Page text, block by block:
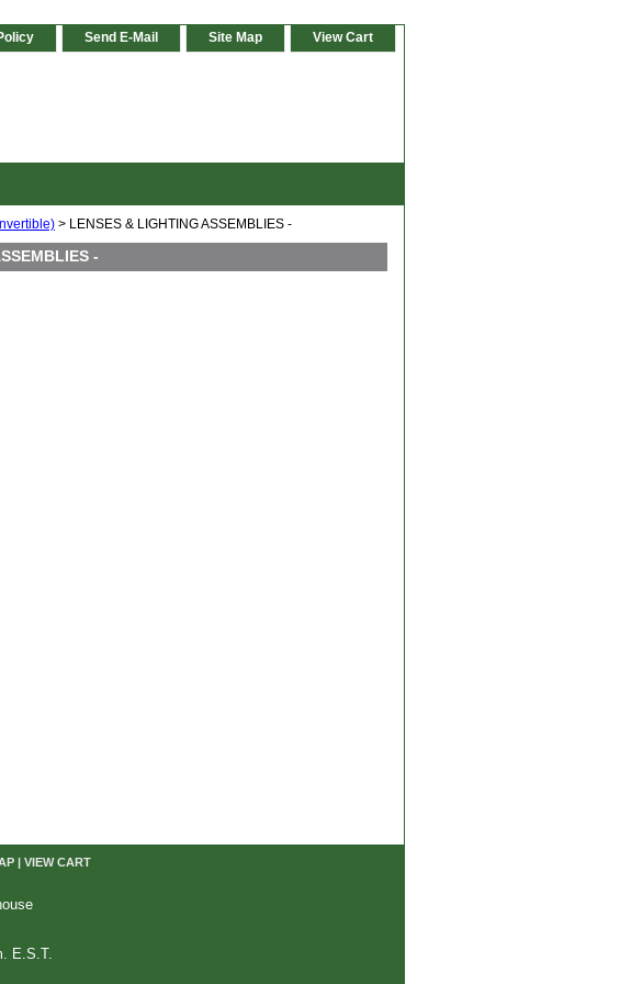
Send E-Mail Site Map View Cart
> LENSES & LIGHTING ASSEMBLIES -
-
| VIEW CART
E.S.T.